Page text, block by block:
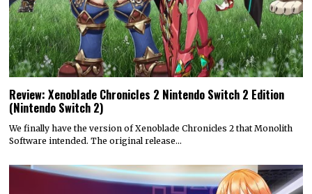
Review: Xenoblade Chronicles 2 Nintendo Switch 2 Edition
(Nintendo Switch 2)
We finally have the version of Xenoblade Chronicles 2 that Monolith
Software intended. The original release…